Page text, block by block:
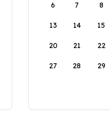
6 7 8
13 14 15
20 21 22
27 28 29